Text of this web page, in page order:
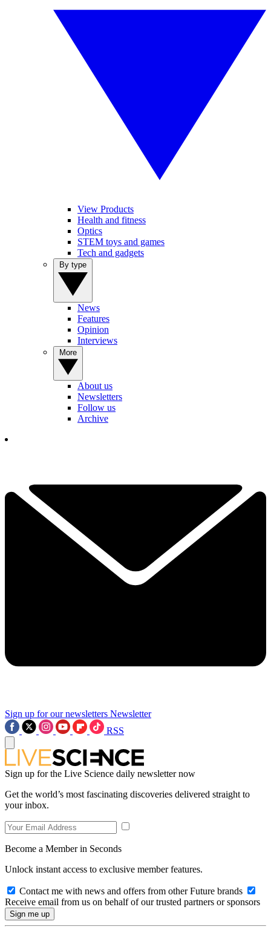
View Products
Health and fitness
Optics
STEM toys and games
Tech and gadgets
News
Features
Opinion
Interviews
About us
Newsletters
Follow us
Archive
Sign up for our newsletters Newsletter
RSS
Sign up for the Live Science daily newsletter now
Get the world’s most fascinating discoveries delivered straight to
your inbox.
Become a Member in Seconds
Unlock instant access to exclusive member features.
Contact me with news and offers from other Future brands
Receive email from us on behalf of our trusted partners or sponsors